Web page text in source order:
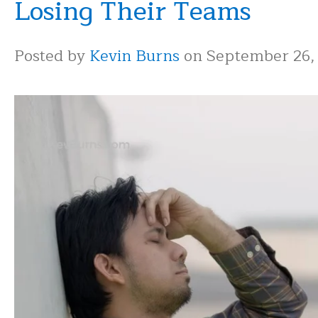
Losing Their Teams
Posted byKevin Burns on September